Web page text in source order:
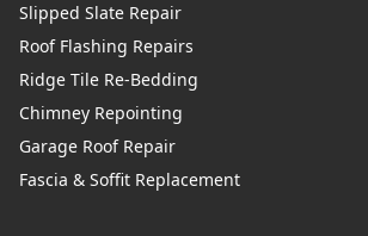
Slipped Slate Repair
Roof Flashing Repairs
Ridge Tile Re-Bedding
Chimney Repointing
Garage Roof Repair
Fascia & Soffit Replacement